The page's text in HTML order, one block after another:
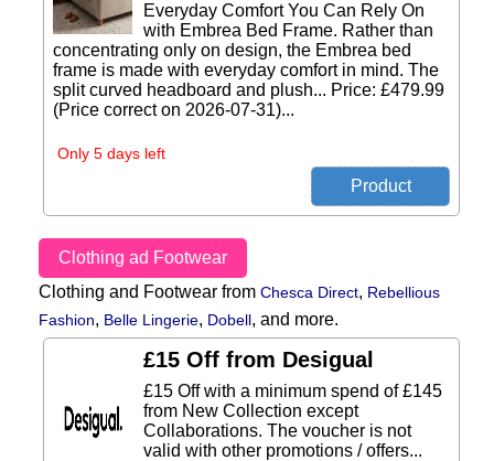
Everyday Comfort You Can Rely On
with Embrea Bed Frame. Rather than
concentrating only on design, the Embrea bed
frame is made with everyday comfort in mind. The
split curved headboard and plush... Price: £479.99
(Price correct on 2026-07-31)...
Only 5 days left
Clothing ad Footwear
Clothing and Footwear from Chesca Direct, Rebellious
Fashion, Belle Lingerie, Dobell, and more.
£15 Off from Desigual
£15 Off with a minimum spend of £145
from New Collection except
Collaborations. The voucher is not
valid with other promotions / offers...